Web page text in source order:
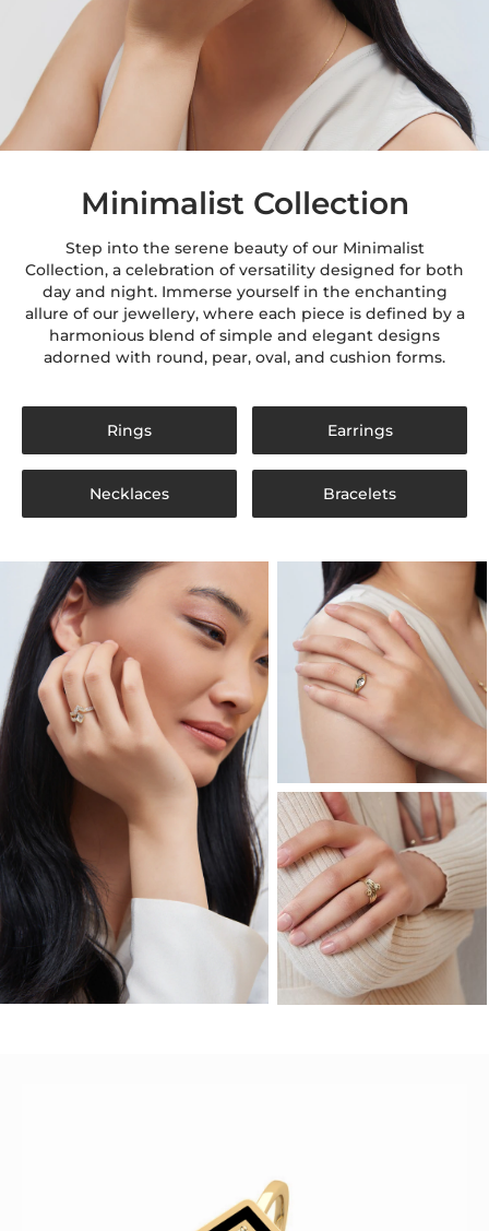
Minimalist Collection
Step into the serene beauty of our Minimalist
Collection, a celebration of versatility designed for both
day and night. Immerse yourself in the enchanting
allure of our jewellery, where each piece is defined by a
harmonious blend of simple and elegant designs
adorned with round, pear, oval, and cushion forms.
Rings Earrings
Necklaces Bracelets